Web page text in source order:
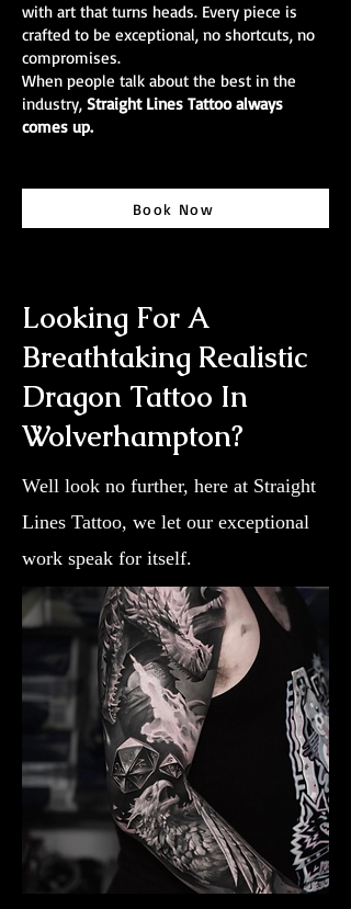
with art that turns heads. Every piece is
crafted to be exceptional, no shortcuts, no
compromises.
When people talk about the best in the
industry, Straight Lines Tattoo always
comes up.
Book Now
Looking For A
Breathtaking Realistic
Dragon Tattoo In
Wolverhampton?
Well look no further, here at Straight
Lines Tattoo, we let our exceptional
work speak for itself.